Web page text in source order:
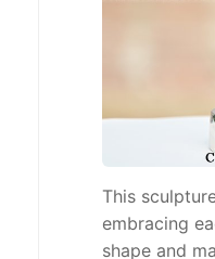
This
embracing
shape and